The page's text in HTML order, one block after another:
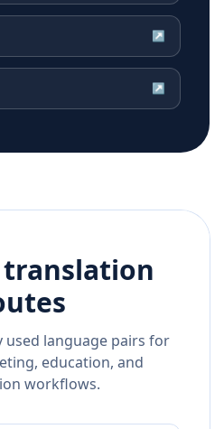
↗
↗
used language pairs for
education, and
workflows.